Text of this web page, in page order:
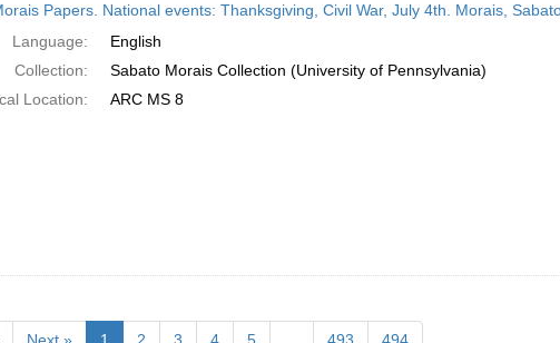
Papers. National events: Thanksgiving, Civil War, July 4th. Morais,
Language:
English
Collection:
Sabato Morais Collection (University of Pennsylvania)
Location:
ARC MS 8